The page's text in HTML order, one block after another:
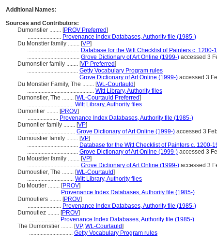
Additional Names:
Sources and Contributors:
Dumonstier ........ [PROV Preferred]
....................... Provenance Index Databases, Authority file (1985-)
Du Monstier family ........ [VP]
.................................... Database for the Witt Checklist of Painters c. 1200-
.................................... Grove Dictionary of Art Online (1999-) accessed 3
Dumonstier family ........ [VP Preferred]
................................... Getty Vocabulary Program rules
................................... Grove Dictionary of Art Online (1999-) accessed 3
Du Monstier Family, The ........ [WL-Courtauld]
.............................................. Witt Library, Authority files
Dumonstier, The ........ [WL-Courtauld Preferred]
................................ Witt Library, Authority files
Dumontier ........ [PROV]
..................... Provenance Index Databases, Authority file (1985-)
Dumontier family ........ [VP]
................................. Grove Dictionary of Art Online (1999-) accessed 3
Dumoustier family ........ [VP]
................................... Database for the Witt Checklist of Painters c. 1200-
................................... Grove Dictionary of Art Online (1999-) accessed 3
Du Moustier family ........ [VP]
.................................... Grove Dictionary of Art Online (1999-) accessed 3
Dumoustier, The ........ [WL-Courtauld]
................................ Witt Library, Authority files
Du Moutier ........ [PROV]
...................... Provenance Index Databases, Authority file (1985-)
Dumoutiers ........ [PROV]
....................... Provenance Index Databases, Authority file (1985-)
Dumoutiez ........ [PROV]
..................... Provenance Index Databases, Authority file (1985-)
The Dumonstier ........ [VP, WL-Courtauld]
.............................. Getty Vocabulary Program rules